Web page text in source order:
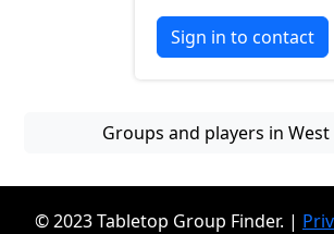
Sign in to contact
Groups and players in
© 2023 Tabletop Group Finder. |